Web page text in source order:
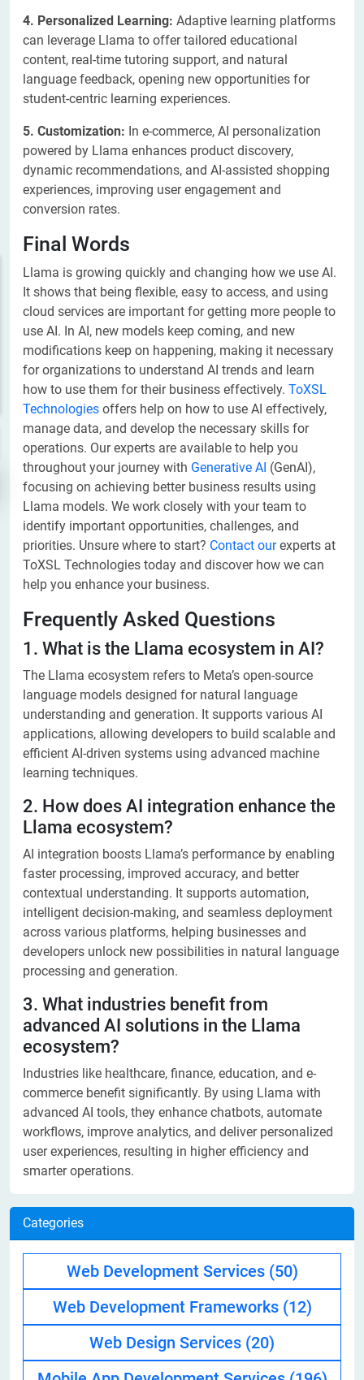
4. Personalized Learning: Adaptive learning platforms
can leverage Llama to offer tailored educational
content, real-time tutoring support, and natural
language feedback, opening new opportunities for
student-centric learning experiences.
5. Customization: In e-commerce, AI personalization
powered by Llama enhances product discovery,
dynamic recommendations, and AI-assisted shopping
experiences, improving user engagement and
conversion rates.
Final Words
Llama is growing quickly and changing how we use AI.
It shows that being flexible, easy to access, and using
cloud services are important for getting more people to
use AI. In AI, new models keep coming, and new
modifications keep on happening, making it necessary
for organizations to understand AI trends and learn
how to use them for their business effectively. ​ ToXSL
Technologies offers help on how to use AI effectively,
manage data, and develop the necessary skills for
operations. Our experts are available to help you
throughout your journey with Generative AI (GenAI),
focusing on achieving better business results using
Llama models. We work closely with your team to
identify important opportunities, challenges, and
priorities. Unsure where to start? Contact ourexperts at
ToXSL Technologies today and discover how we can
help you enhance your business.
Frequently Asked Questions
1. What is the Llama ecosystem in AI?
The Llama ecosystem refers to Meta’s open-source
language models designed for natural language
understanding and generation. It supports various AI
applications, allowing developers to build scalable and
efficient AI-driven systems using advanced machine
learning techniques.
2. How does AI integration enhance the
Llama ecosystem?
AI integration boosts Llama’s performance by enabling
faster processing, improved accuracy, and better
contextual understanding. It supports automation,
intelligent decision-making, and seamless deployment
across various platforms, helping businesses and
developers unlock new possibilities in natural language
processing and generation.
3. What industries benefit from
advanced AI solutions in the Llama
ecosystem?
Industries like healthcare, finance, education, and e-
commerce benefit significantly. By using Llama with
advanced AI tools, they enhance chatbots, automate
workflows, improve analytics, and deliver personalized
user experiences, resulting in higher efficiency and
smarter operations.
Categories
Web Development Services (50)
Web Development Frameworks (12)
Web Design Services (20)